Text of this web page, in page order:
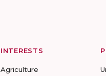
INTERESTS
Agriculture